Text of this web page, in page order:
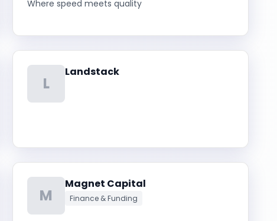
Where speed meets quality
L
Landstack
M
Magnet Capital
Finance & Funding